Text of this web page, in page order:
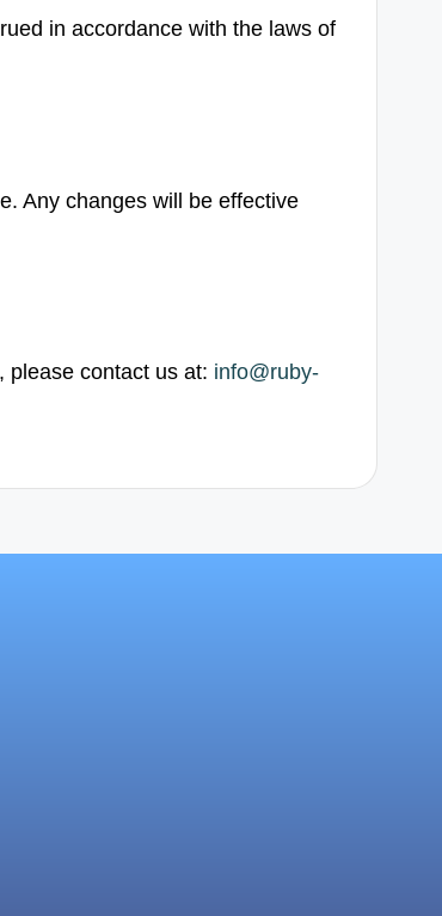
in accordance with the laws of
Any changes will be effective
please contact us at: info@ruby-